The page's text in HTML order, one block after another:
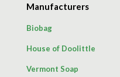
Manufacturers
Biobag
House of Doolittle
Vermont Soap